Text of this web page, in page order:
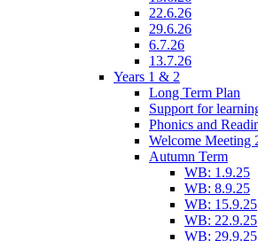
22.6.26
29.6.26
6.7.26
13.7.26
Years 1 & 2
Long Term Plan
Support for
Phonics and
Welcome Meeting
Autumn Term
WB: 1.9.25
WB: 8.9.25
WB: 15.9.25
WB: 22.9.25
WB: 29.9.25